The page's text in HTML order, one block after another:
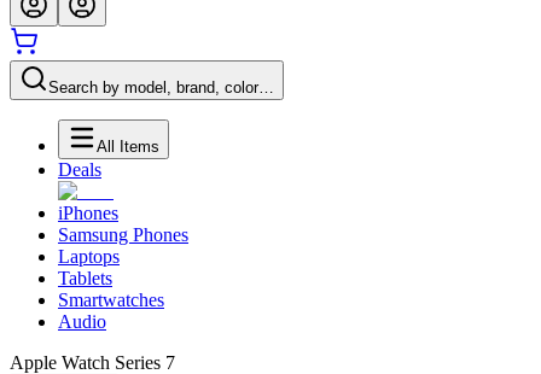
Search by model, brand, color…
All Items
Deals
iPhones
Samsung Phones
Laptops
Tablets
Smartwatches
Audio
Apple Watch Series 7